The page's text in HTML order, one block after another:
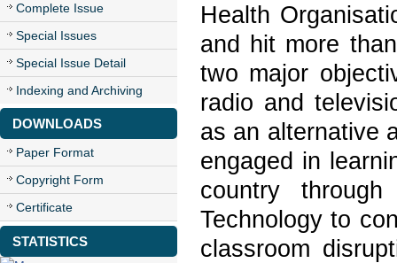
Complete Issue
Special Issues
Special Issue Detail
Indexing and Archiving
DOWNLOADS
Paper Format
Copyright Form
Certificate
STATISTICS
Health
and hit more
two major
radio and
as an alternative
engaged in
country
Technology to
classroom